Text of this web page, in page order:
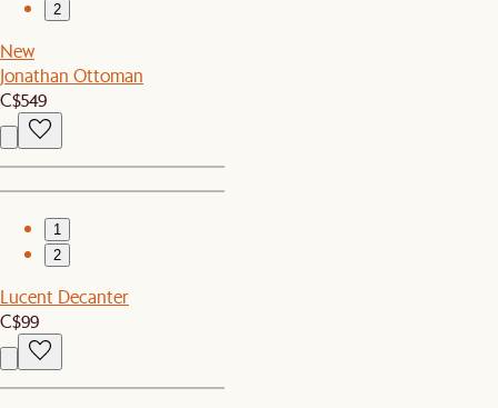
2
New
Jonathan Ottoman
C$549
1
2
Lucent Decanter
C$99